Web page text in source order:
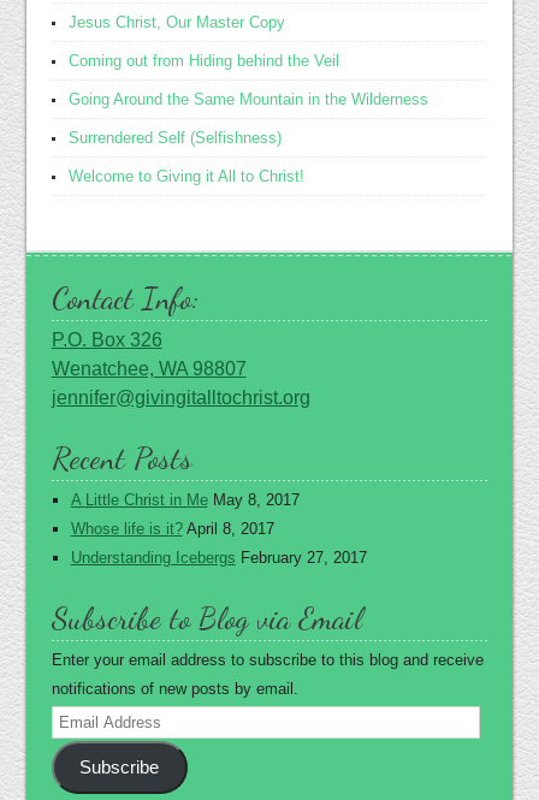
Jesus Christ, Our Master Copy
Coming out from Hiding behind the Veil
Going Around the Same Mountain in the Wilderness
Surrendered Self (Selfishness)
Welcome to Giving it All to Christ!
Contact Info:
P.O. Box 326
Wenatchee, WA 98807
jennifer@givingitalltochrist.org
Recent Posts
A Little Christ in Me May 8, 2017
Whose life is it? April 8, 2017
Understanding Icebergs February 27, 2017
Subscribe to Blog via Email
Enter your email address to subscribe to this blog and receive
notifications of new posts by email.
Email
Address
Subscribe